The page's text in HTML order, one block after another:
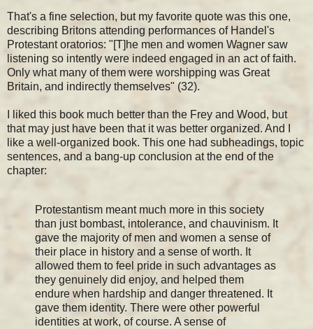
That's a fine selection, but my favorite quote was this one,
describing Britons attending performances of Handel's
Protestant oratorios: "[T]he men and women Wagner saw
listening so intently were indeed engaged in an act of faith.
Only what many of them were worshipping was Great
Britain, and indirectly themselves" (32).
I liked this book much better than the Frey and Wood, but
that may just have been that it was better organized. And I
like a well-organized book. This one had subheadings, topic
sentences, and a bang-up conclusion at the end of the
chapter:
Protestantism meant much more in this society
than just bombast, intolerance, and chauvinism. It
gave the majority of men and women a sense of
their place in history and a sense of worth. It
allowed them to feel pride in such advantages as
they genuinely did enjoy, and helped them
endure when hardship and danger threatened. It
gave them identity. There were other powerful
identities at work, of course. A sense of